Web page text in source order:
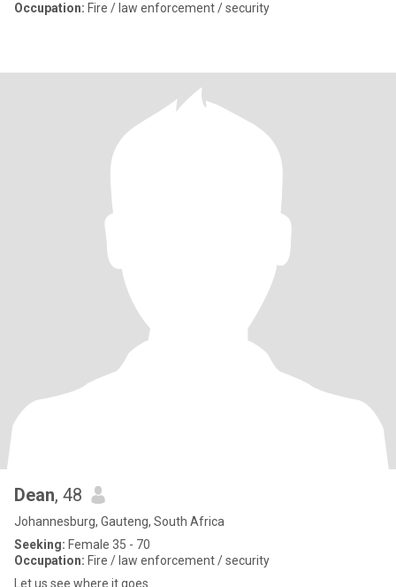
Occupation: Fire / law enforcement / security
Dean, 48
Johannesburg, Gauteng, South Africa
Seeking: Female 35 - 70
Occupation: Fire / law enforcement / security
Let us see where it goes